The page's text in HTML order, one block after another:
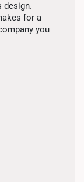
design.
for a
you